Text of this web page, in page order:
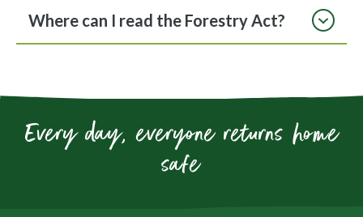
Where can I read the Forestry Act?
Every day, everyone returns home
safe